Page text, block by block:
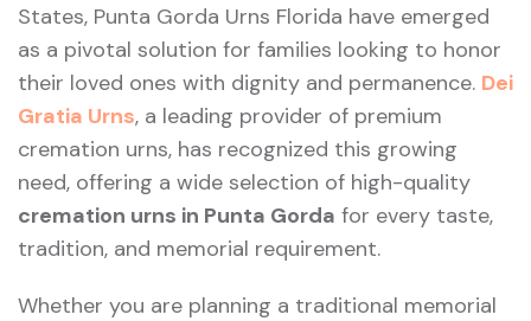
States, Punta Gorda Urns Florida have emerged
as a pivotal solution for families looking to honor
their loved ones with dignity and permanence. Dei
Gratia Urns, a leading provider of premium
cremation urns, has recognized this growing
need, offering a wide selection of high-quality
cremation urns in Punta Gorda for every taste,
tradition, and memorial requirement.
Whether you are planning a traditional memorial